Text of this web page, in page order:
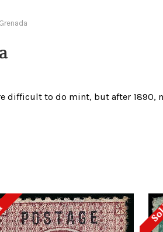
Grenada
difficult to do mint, but after 1890,